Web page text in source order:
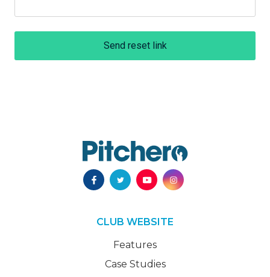
Send reset link
CLUB WEBSITE
Features
Case Studies